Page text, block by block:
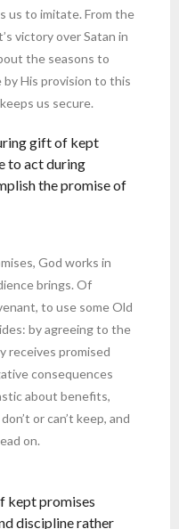
us to imitate. From the
victory over Satan in
the seasons to
by His provision to this
us secure.
gift of kept
to act during
the promise of
God works in
brings. Of
to use some Old
by agreeing to the
receives promised
consequences
about benefits,
or can’t keep, and
on.
kept promises
discipline rather